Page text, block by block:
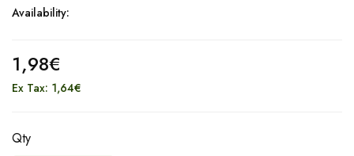
Availability:
1,98€
Ex Tax: 1,64€
Qty